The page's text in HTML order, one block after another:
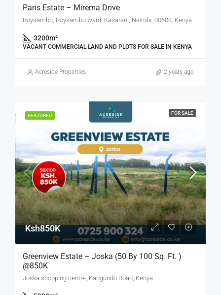
Paris Estate – Mirema Drive
Roysambu, Roysambu ward, Kasarani, Nairobi, 00608, Kenya
3200m²
VACANT COMMERCIAL LAND AND PLOTS FOR SALE IN KENYA
Acreside Properties 2 years ago
FEATURED FOR SALE
Ksh850K
Greenview Estate – Joska (50 By 100 Sq. Ft. )
@850K
Joska shopping centre, Kangundo Road, Kenya